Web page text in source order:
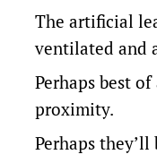
The artificial
ventilated and
Perhaps best
proximity.
Perhaps